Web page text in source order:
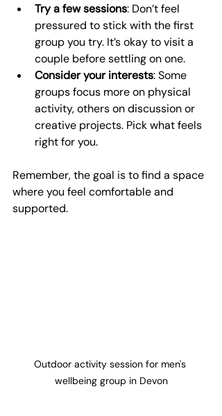
Try a few sessions: Don’t feel
pressured to stick with the first
group you try. It’s okay to visit a
couple before settling on one.
Consider your interests: Some
groups focus more on physical
activity, others on discussion or
creative projects. Pick what feels
right for you.
Remember, the goal is to find a space
where you feel comfortable and
supported.
Outdoor activity session for men's
wellbeing group in Devon